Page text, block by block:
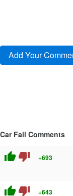
Car Fail Comments
thumb_up thumb_down +693
thumb_up thumb_down +643